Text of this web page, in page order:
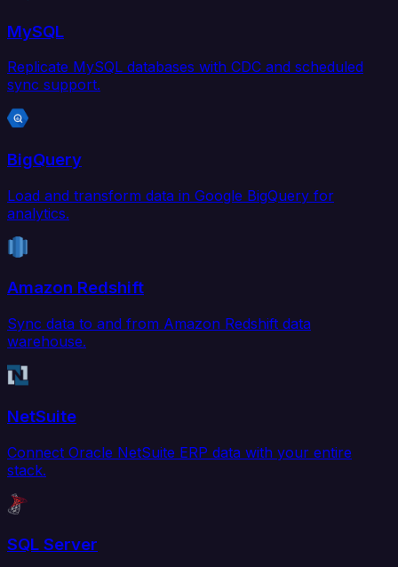
MySQL
Replicate MySQL databases with CDC and scheduled
sync support.
BigQuery
Load and transform data in Google BigQuery for
analytics.
Amazon Redshift
Sync data to and from Amazon Redshift data
warehouse.
NetSuite
Connect Oracle NetSuite ERP data with your entire
stack.
SQL Server